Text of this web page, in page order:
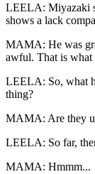
LEELA: Miyazaki
shows a lack
MAMA: He was
awful. That is what
LEELA: So, what
thing?
MAMA: Are they
LEELA: So far,
MAMA: Hmmm...